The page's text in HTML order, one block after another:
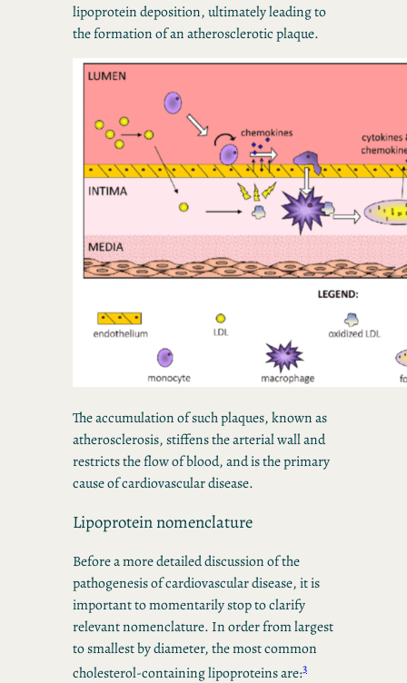
lipoprotein deposition, ultimately leading to
the formation of an atherosclerotic plaque.
The accumulation of such plaques, known as
atherosclerosis, stiffens the arterial wall and
restricts the flow of blood, and is the primary
cause of cardiovascular disease.
Lipoprotein nomenclature
Before a more detailed discussion of the
pathogenesis of cardiovascular disease, it is
important to momentarily stop to clarify
relevant nomenclature. In order from largest
to smallest by diameter, the most common
cholesterol-containing lipoproteins are:3